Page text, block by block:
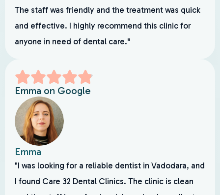
The staff was friendly and the treatment was quick
and effective. I highly recommend this clinic for
anyone in need of dental care."
Emma on Google
Emma
"I was looking for a reliable dentist in Vadodara, and
I found Care 32 Dental Clinics. The clinic is clean